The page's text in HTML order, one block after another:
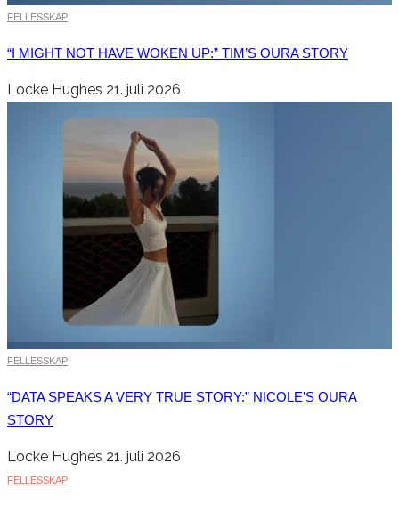
FELLESSKAP
“I MIGHT NOT HAVE WOKEN UP:” TIM’S OURA STORY
Locke Hughes 21. juli 2026
FELLESSKAP
“DATA SPEAKS A VERY TRUE STORY:” NICOLE’S OURA
STORY
Locke Hughes 21. juli 2026
FELLESSKAP